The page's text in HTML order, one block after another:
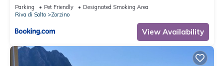
Parking Pet Friendly
Designated Smoking Area
Riva di Solto
Zorzino
View Availability